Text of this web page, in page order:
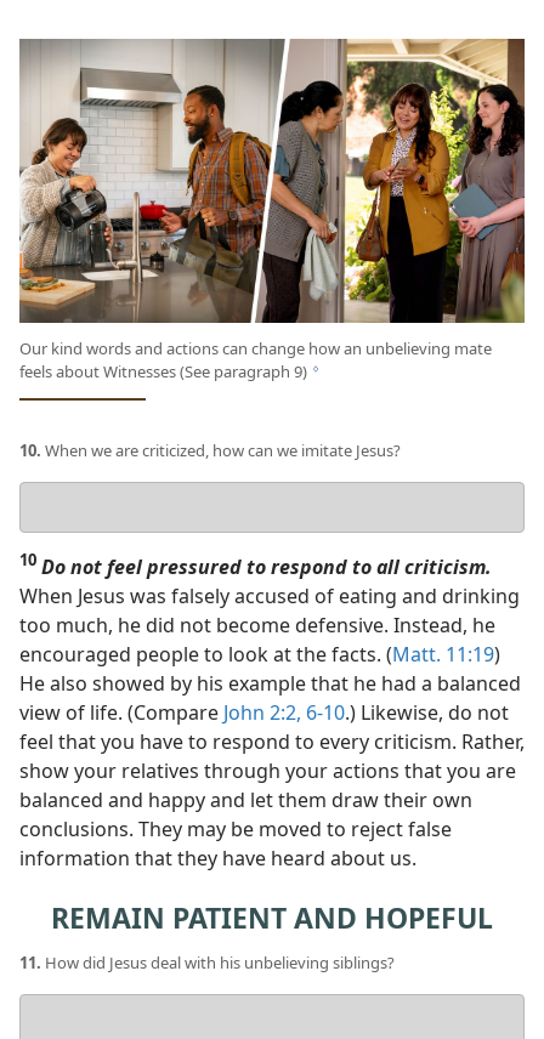
Our kind words and actions can change how an unbelieving mate
feels about Witnesses (See paragraph 9) g
10. When we are criticized, how can we imitate Jesus?
answer
10 Do not feel pressured to respond to all criticism.
When Jesus was falsely accused of eating and drinking
too much, he did not become defensive. Instead, he
encouraged people to look at the facts. (Matt. 11:19)
He also showed by his example that he had a balanced
view of life. (Compare John 2:2, 6-10.) Likewise, do not
feel that you have to respond to every criticism. Rather,
show your relatives through your actions that you are
balanced and happy and let them draw their own
conclusions. They may be moved to reject false
information that they have heard about us.
REMAIN PATIENT AND HOPEFUL
11. How did Jesus deal with his unbelieving siblings?